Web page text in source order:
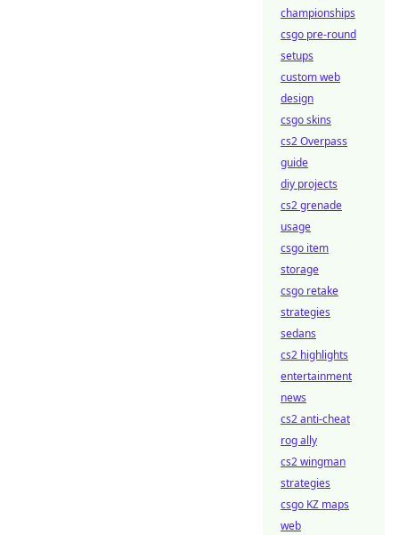
championships
csgo pre-round
setups
custom web
design
csgo skins
cs2 Overpass
guide
diy projects
cs2 grenade
usage
csgo item
storage
csgo retake
strategies
sedans
cs2 highlights
entertainment
news
cs2 anti-cheat
rog ally
cs2 wingman
strategies
csgo KZ maps
web